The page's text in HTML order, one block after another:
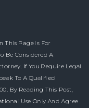
This Page Is For
Be Considered A
If You Require Legal
To A Qualified
By Reading This Post,
Use Only And Agree